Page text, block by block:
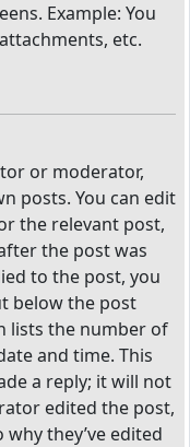
Example: You
etc.
or moderator,
posts. You can edit
the relevant post,
the post was
to the post, you
below the post
lists the number of
and time. This
a reply; it will not
edited the post,
they’ve edited